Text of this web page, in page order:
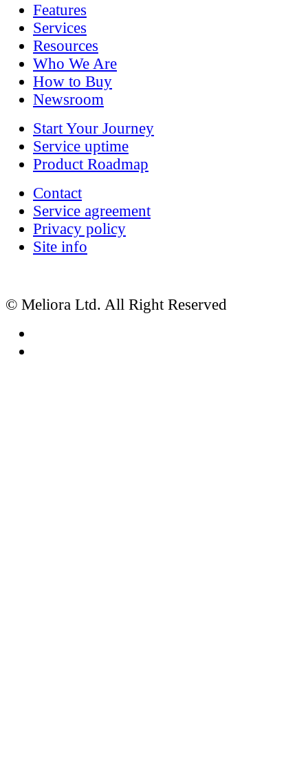
Features
Services
Resources
Who We Are
How to Buy
Newsroom
Start Your Journey
Service uptime
Product Roadmap
Contact
Service agreement
Privacy policy
Site info
© Meliora Ltd. All Right Reserved